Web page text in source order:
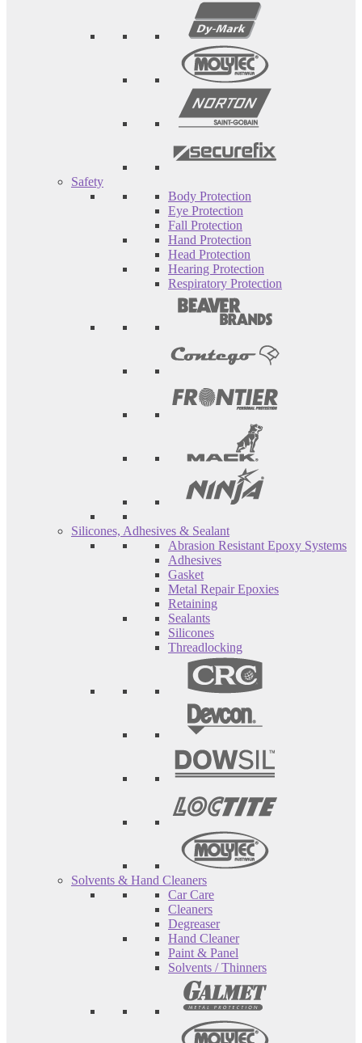
Safety
Body Protection
Eye Protection
Fall Protection
Hand Protection
Head Protection
Hearing Protection
Respiratory Protection
Silicones, Adhesives & Sealant
Abrasion Resistant Epoxy Systems
Adhesives
Gasket
Metal Repair Epoxies
Retaining
Sealants
Silicones
Threadlocking
Solvents & Hand Cleaners
Car Care
Cleaners
Degreaser
Hand Cleaner
Paint & Panel
Solvents / Thinners